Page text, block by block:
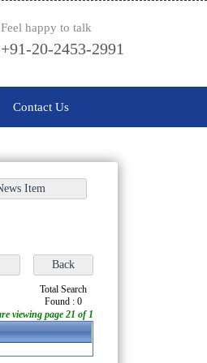
Feel happy to talk
+91-20-2453-2991
Contact Us
Total Search
Found : 0
You are viewing page 21 of 1